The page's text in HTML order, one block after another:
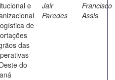
e
de
das
do
Jair
Paredes
Francisco
Assis